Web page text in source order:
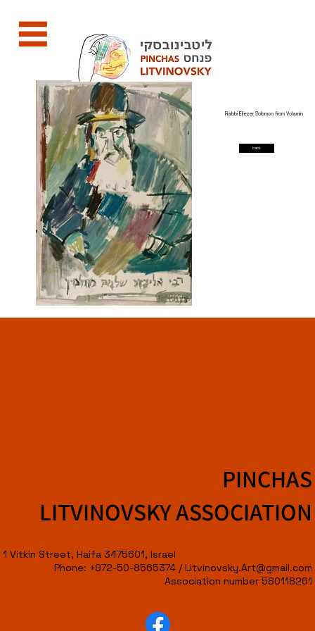
Rabbi Eliezer Solomon from Volamin
back
PINCHAS
LITVINOVSKY ASSOCIATION
1 Vitkin Street, Haifa 3475601, Israel
Phone: +972-50-8565374 /Litvinovsky.Art@gmail.com
Association number 580118261